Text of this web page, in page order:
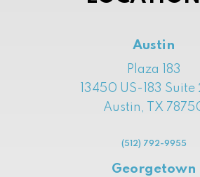
Austin
Plaza 183
13450 US-183 Suite
Austin, TX
(512) 792-9955
Georgetown